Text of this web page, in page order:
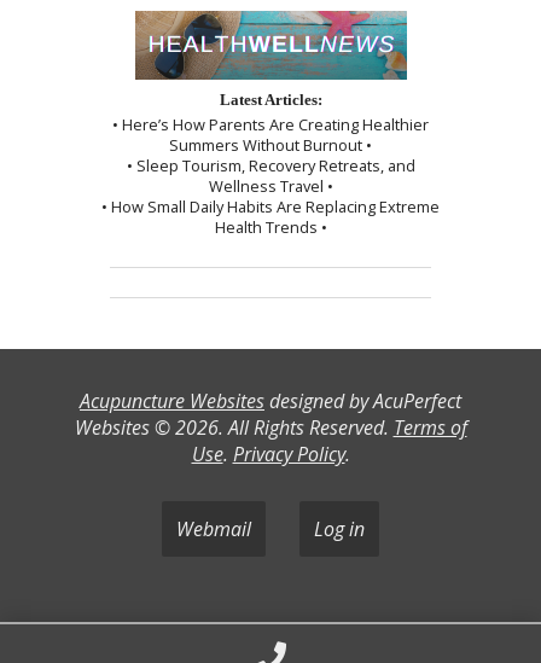
Latest Articles:
• Here’s How Parents Are Creating Healthier
Summers Without Burnout •
• Sleep Tourism, Recovery Retreats, and
Wellness Travel •
• How Small Daily Habits Are Replacing Extreme
Health Trends •
Acupuncture Websitesdesigned by AcuPerfect
Websites © 2026. All Rights Reserved. Terms of
Use. Privacy Policy.
Webmail Log in